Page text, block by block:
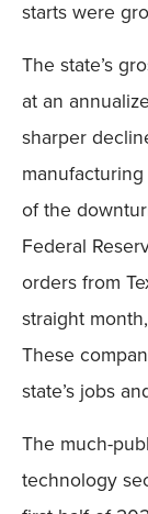
starts were
The state’s
at an
sharper
of the
Federal
orders from
straight
These
state’s jobs
The much-
technology